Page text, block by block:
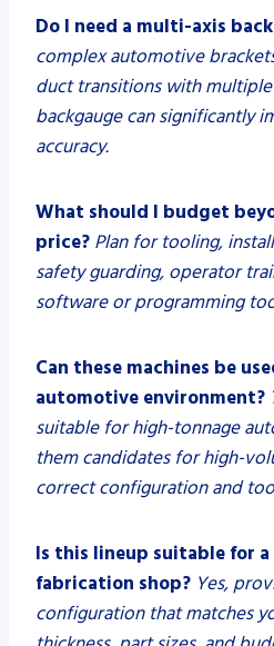
Do I need a multi-axis
complex automotive
duct transitions with
backgauge can significantly
accuracy.
What should I budget
price? Plan for tooling,
safety guarding, operator
software or programming
Can these machines be
automotive environment?
suitable for high-tonnage
them candidates for high-
correct configuration and
Is this lineup suitable for
fabrication shop? Yes,
configuration that matches